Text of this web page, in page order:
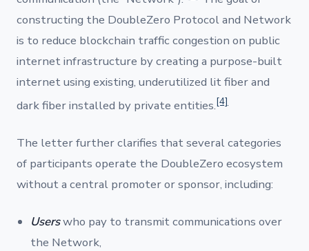
constructing the DoubleZero Protocol and Network
is to reduce blockchain traffic congestion on public
internet infrastructure by creating a purpose-built
internet using existing, underutilized lit fiber and
dark fiber installed by private entities.[4]
The letter further clarifies that several categories
of participants operate the DoubleZero ecosystem
without a central promoter or sponsor, including:
Userswho pay to transmit communications over
the Network,